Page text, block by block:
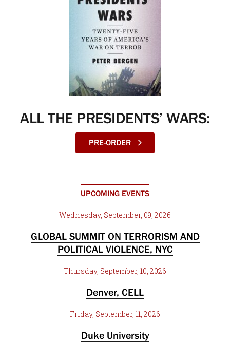
ALL THE PRESIDENTS’ WARS:
PRE-ORDER
UPCOMING EVENTS
Wednesday, September, 09, 2026
GLOBAL SUMMIT ON TERRORISM AND
POLITICAL VIOLENCE, NYC
Thursday, September, 10, 2026
Denver, CELL
Friday, September, 11, 2026
Duke University